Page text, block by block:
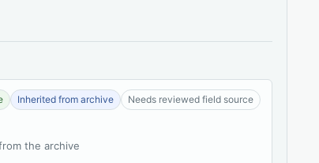
Inherited from archive Needs reviewed field source
the archive